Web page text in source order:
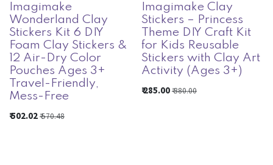
Imagimake
Wonderland Clay
Stickers Kit 6 DIY
Foam Clay Stickers &
12 Air-Dry Color
Pouches Ages 3+
Travel-Friendly,
Mess-Free
₹502.02₹570.48
Imagimake Clay
Stickers – Princess
Theme DIY Craft Kit
for Kids Reusable
Stickers with Clay Art
Activity (Ages 3+)
₹285.00₹380.00